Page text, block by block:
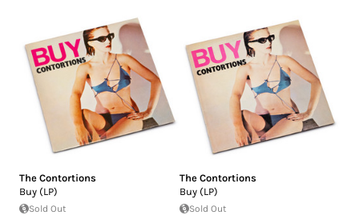
The Contortions
Buy (LP)
Sold Out
The Contortions
Buy (LP)
Sold Out